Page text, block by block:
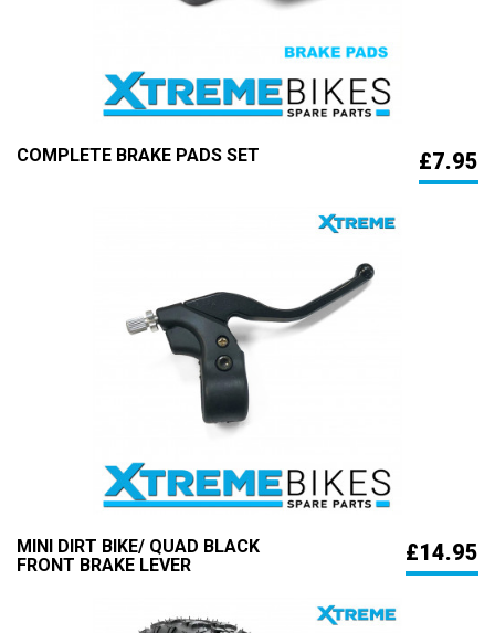
COMPLETE BRAKE PADS SET £7.95
MINI DIRT BIKE/ QUAD BLACK
FRONT BRAKE LEVER
£14.95